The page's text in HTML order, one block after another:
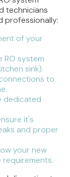
technicians
professionally:
of your
RO system
sink).
to
dedicated
it's
and proper
your new